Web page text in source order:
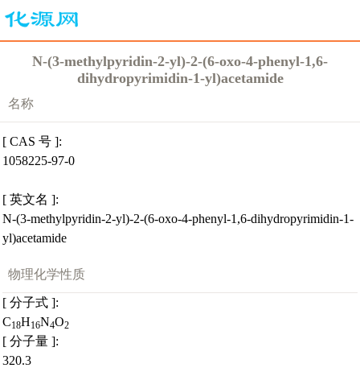
N-(3-methylpyridin-2-yl)-2-(6-oxo-4-phenyl-1,6-
dihydropyrimidin-1-yl)acetamide
名称
[ CAS 号 ]:
1058225-97-0
[ 英文名 ]:
N-(3-methylpyridin-2-yl)-2-(6-oxo-4-phenyl-1,6-dihydropyrimidin-1-
yl)acetamide
物理化学性质
[ 分子式 ]:
C18H16N4O2
[ 分子量 ]:
320.3